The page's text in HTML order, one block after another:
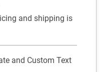
and shipping is
and Custom Text